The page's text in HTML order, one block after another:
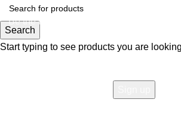
Search
Start typing to see products you are
Be the first to learn about our latest